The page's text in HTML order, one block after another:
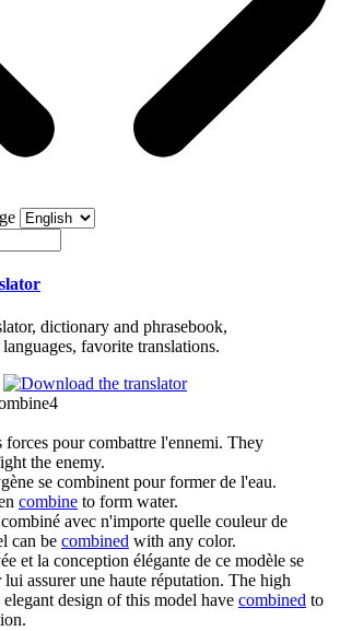
dictionary and phrasebook,
favorite translations.
4
pour combattre l'ennemi. They
the enemy.
se combinentpour former de l'eau.
combine to form water.
combiné avec n'importe quelle couleur de
can be combined with any color.
et la conception élégante de ce modèle se
lui assurer une haute réputation. The high
design of this model have combined to